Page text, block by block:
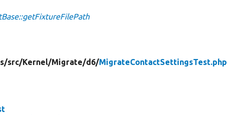
src/Kernel/Migrate/d6/MigrateContactSettingsTest.php